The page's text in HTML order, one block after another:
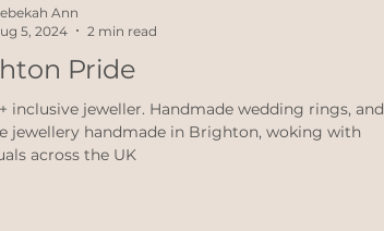
Pride
inclusive jeweller. Handmade wedding rings, and
jewellery handmade in Brighton, woking with
across the UK
Ann
5, 2024
2 min read